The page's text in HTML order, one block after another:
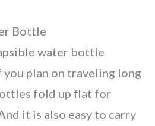
Bottle
water bottle
plan on traveling long
fold up flat for
it is also easy to carry